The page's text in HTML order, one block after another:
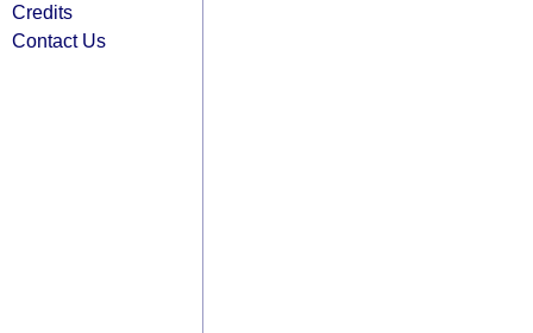
Credits
Contact Us